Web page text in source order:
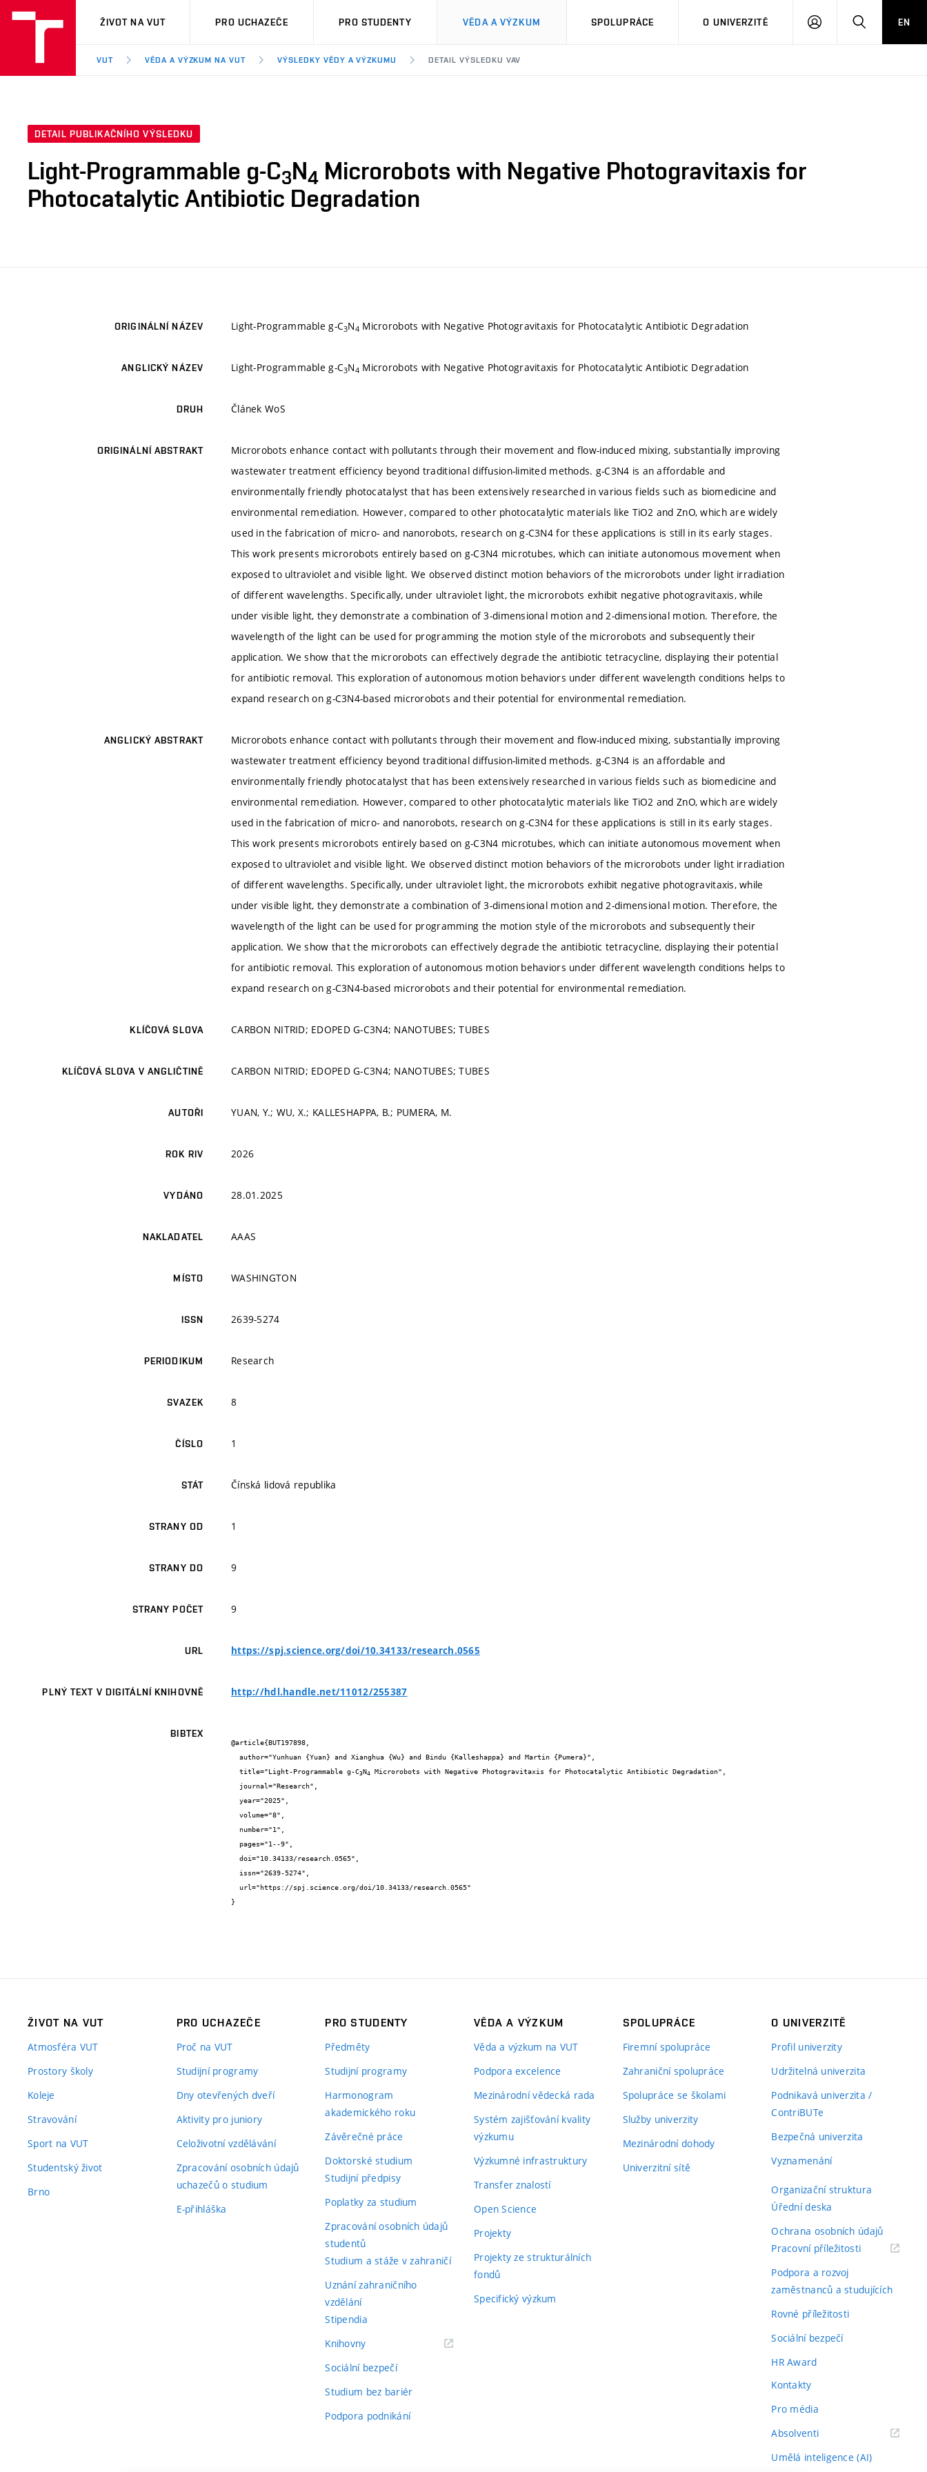
VUT
ŽIVOT NA VUT PRO UCHAZEČE PRO STUDENTY VĚDA A VÝZKUM SPOLUPRÁCE O UNIVERZITĚ
PŘIHLÁSIT HLEDATEN
VUT VĚDA A VÝZKUM NA VUT VÝSLEDKY VĚDY A VÝZKUMU DETAIL VÝSLEDKU VAV
DETAIL PUBLIKAČNÍHO VÝSLEDKU
Light-Programmable g-C3N4 Microrobots with Negative Photogravitaxis for
Photocatalytic Antibiotic Degradation
ORIGINÁLNÍ NÁZEV Light-Programmable g-C3N4 Microrobots with Negative Photogravitaxis for Photocatalytic Antibiotic Degradation
ANGLICKÝ NÁZEV Light-Programmable g-C3N4 Microrobots with Negative Photogravitaxis for Photocatalytic Antibiotic Degradation
DRUH Článek WoS
ORIGINÁLNÍ ABSTRAKT
Microrobots enhance contact with pollutants through their movement and flow-induced mixing, substantially improving
wastewater treatment efficiency beyond traditional diffusion-limited methods. g-C3N4 is an affordable and
environmentally friendly photocatalyst that has been extensively researched in various fields such as biomedicine and
environmental remediation. However, compared to other photocatalytic materials like TiO2 and ZnO, which are widely
used in the fabrication of micro- and nanorobots, research on g-C3N4 for these applications is still in its early stages.
This work presents microrobots entirely based on g-C3N4 microtubes, which can initiate autonomous movement when
exposed to ultraviolet and visible light. We observed distinct motion behaviors of the microrobots under light irradiation
of different wavelengths. Specifically, under ultraviolet light, the microrobots exhibit negative photogravitaxis, while
under visible light, they demonstrate a combination of 3-dimensional motion and 2-dimensional motion. Therefore, the
wavelength of the light can be used for programming the motion style of the microrobots and subsequently their
application. We show that the microrobots can effectively degrade the antibiotic tetracycline, displaying their potential
for antibiotic removal. This exploration of autonomous motion behaviors under different wavelength conditions helps to
expand research on g-C3N4-based microrobots and their potential for environmental remediation.
ANGLICKÝ ABSTRAKT
Microrobots enhance contact with pollutants through their movement and flow-induced mixing, substantially improving
wastewater treatment efficiency beyond traditional diffusion-limited methods. g-C3N4 is an affordable and
environmentally friendly photocatalyst that has been extensively researched in various fields such as biomedicine and
environmental remediation. However, compared to other photocatalytic materials like TiO2 and ZnO, which are widely
used in the fabrication of micro- and nanorobots, research on g-C3N4 for these applications is still in its early stages.
This work presents microrobots entirely based on g-C3N4 microtubes, which can initiate autonomous movement when
exposed to ultraviolet and visible light. We observed distinct motion behaviors of the microrobots under light irradiation
of different wavelengths. Specifically, under ultraviolet light, the microrobots exhibit negative photogravitaxis, while
under visible light, they demonstrate a combination of 3-dimensional motion and 2-dimensional motion. Therefore, the
wavelength of the light can be used for programming the motion style of the microrobots and subsequently their
application. We show that the microrobots can effectively degrade the antibiotic tetracycline, displaying their potential
for antibiotic removal. This exploration of autonomous motion behaviors under different wavelength conditions helps to
expand research on g-C3N4-based microrobots and their potential for environmental remediation.
KLÍČOVÁ SLOVA CARBON NITRID; EDOPED G-C3N4; NANOTUBES; TUBES
KLÍČOVÁ SLOVA V ANGLIČTINĚ CARBON NITRID; EDOPED G-C3N4; NANOTUBES; TUBES
AUTOŘI YUAN, Y.; WU, X.; KALLESHAPPA, B.; PUMERA, M.
ROK RIV 2026
VYDÁNO 28.01.2025
NAKLADATEL AAAS
MÍSTO WASHINGTON
ISSN 2639-5274
PERIODIKUM Research
SVAZEK 8
ČÍSLO 1
STÁT Čínská lidová republika
STRANY OD 1
STRANY DO 9
STRANY POČET 9
URL https://spj.science.org/doi/10.34133/research.0565
PLNÝ TEXT V DIGITÁLNÍ KNIHOVNĚ http://hdl.handle.net/11012/255387
BIBTEX
@article{BUT197898,
  title="Light-Programmable g-C
3N4
Microrobots with Negative Photogravitaxis for Photocatalytic Antibiotic Degradation",
}
ŽIVOT NA VUT
Atmosféra VUT
Prostory školy
Koleje
Stravování
Sport na VUT
Studentský život
Brno
PRO UCHAZEČE
Proč na VUT
Studijní programy
Dny otevřených dveří
Aktivity pro juniory
Celoživotní vzdělávání
Zpracování osobních údajů
uchazečů o studium
E-přihláška
PRO STUDENTY
Předměty
Studijní programy
Harmonogram
akademického roku
Závěrečné práce
Doktorské studium
Studijní předpisy
Poplatky za studium
Zpracování osobních údajů
studentů
Studium a stáže v zahraničí
Uznání zahraničního
vzdělání
Stipendia
Knihovny(externí
Sociální bezpečí
Studium bez bariér
Podpora podnikání
VĚDA A VÝZKUM
Věda a výzkum na VUT
Podpora excelence
Mezinárodní vědecká rada
Systém zajišťování kvality
výzkumu
Výzkumné infrastruktury
Transfer znalostí
Open Science
Projekty
Projekty ze strukturálních
fondů
Specifický výzkum
SPOLUPRÁCE
Firemní spolupráce
Zahraniční spolupráce
Spolupráce se školami
Služby univerzity
Mezinárodní dohody
Univerzitní sítě
O UNIVERZITĚ
Profil univerzity
Udržitelná univerzita
Podnikavá univerzita /
ContriBUTe
Bezpečná univerzita
Vyznamenání
Organizační struktura
Úřední deska
Ochrana osobních údajů
Pracovní příležitosti(externí
Podpora a rozvoj
zaměstnanců a studujících
Rovné příležitosti
Sociální bezpečí
HR Award
Kontakty
Pro média
Absolventi(externí
Umělá inteligence (AI)